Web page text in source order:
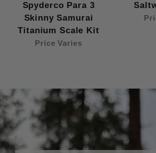
Spyderco Para 3
Skinny Samurai
Titanium Scale Kit
Price Varies